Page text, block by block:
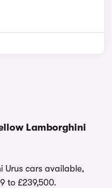
Lamborghini
Urus cars available,
to £239,500.